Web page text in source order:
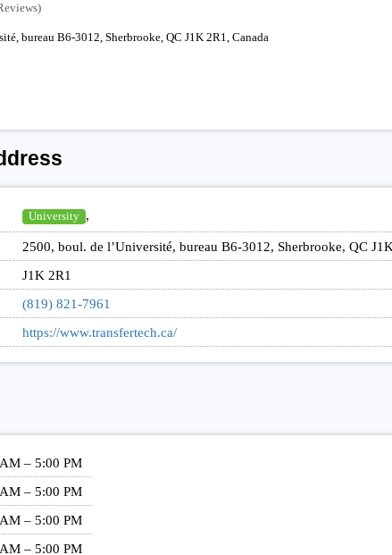
bureau B6-3012, Sherbrooke, QC J1K 2R1, Canada
University ,
2500, boul. de l’Université, bureau B6-3012, Sherbrooke, QC
J1K 2R1
(819) 821-7961
https://www.transfertech.ca/
– 5:00 PM
– 5:00 PM
– 5:00 PM
– 5:00 PM